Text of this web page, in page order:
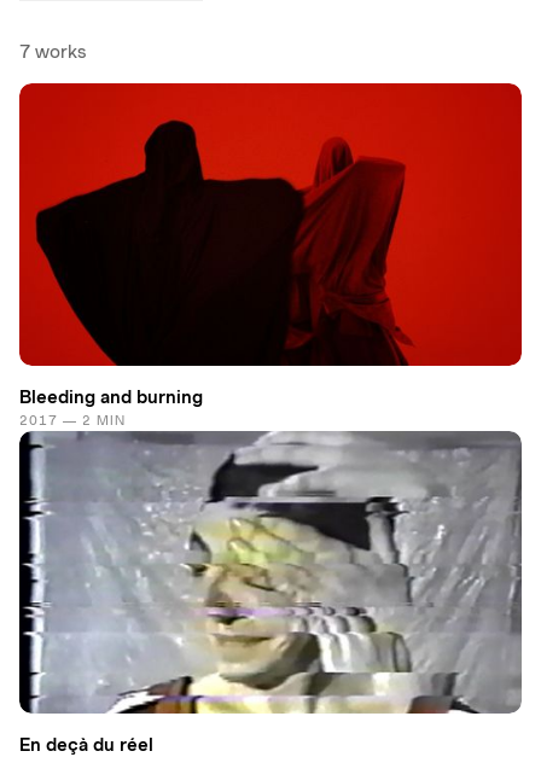
7 works
Bleeding and burning
2017 — 2 MIN
En deçà du réel